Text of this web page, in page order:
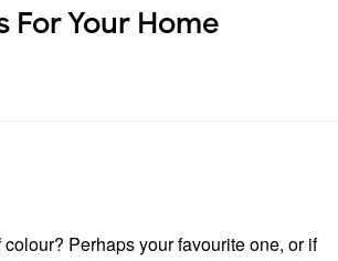
For Your Home
Perhaps your favourite one, or if